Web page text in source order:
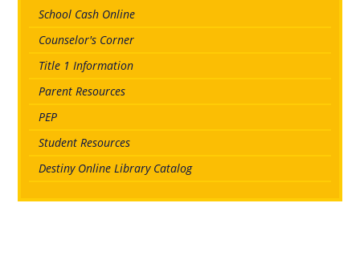
School Cash Online
Counselor's Corner
Title 1 Information
Parent Resources
PEP
Student Resources
Destiny Online Library Catalog